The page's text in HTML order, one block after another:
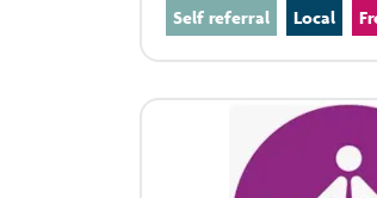
Self referral Local